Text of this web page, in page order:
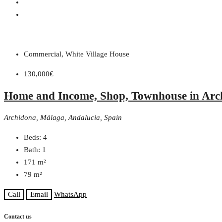
Commercial, White Village House
130,000€
Home and Income, Shop, Townhouse in
Archidona, Málaga, Andalucia, Spain
Beds: 4
Bath: 1
171 m²
79 m²
Call Email WhatsApp
Contact us